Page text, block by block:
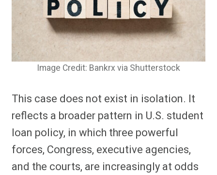
Image Credit: Bankrx via Shutterstock
This case does not exist in isolation. It
reflects a broader pattern in U.S. student
loan policy, in which three powerful
forces, Congress, executive agencies,
and the courts, are increasingly at odds